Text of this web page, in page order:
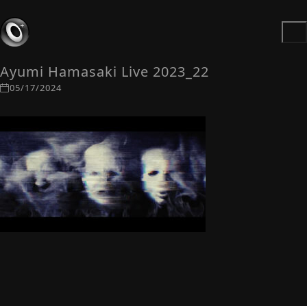
Ayumi Hamasaki Live 2023_22
05/17/2024